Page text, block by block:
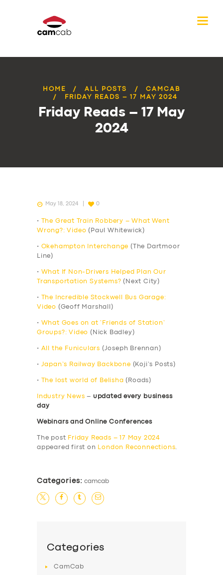
HOME ALL POSTS
CAMCAB
FRIDAY READS – 17 MAY 2024
Friday Reads – 17 May
2024
May 18, 2024 0
•
The Great Train Robbery – What Went
Wrong?: Video (Paul Whitewick)
• Okehampton Interchange (The Dartmoor
Line)
•
What If Non-Drivers Helped Plan Our
Transportation Systems? (Next City)
•
The Incredible Stockwell Bus Garage:
Video (Geoff Marshall)
•
What Goes on at ‘Friends of Station’
Groups?: Video (Nick Badley)
• All the Funiculars (Joseph Brennan)
• Japan’s Railway Backbone (Koji’s Posts)
• The lost world of Belisha (Roads)
Industry News – updated every business
day
Webinars and Online Conferences
The post Friday Reads – 17 May 2024
appeared first on
London Reconnections.
Categories: camcab
Categories
CamCab